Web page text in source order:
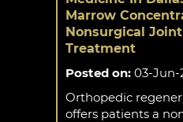
Marrow
Nonsurgical
Treatment
Posted on: 03-Jun-
Orthopedic
offers patients a